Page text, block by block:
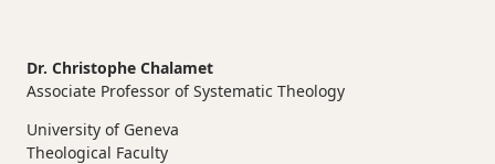
Dr. Christophe Chalamet
Associate Professor of Systematic Theology
University of Geneva
Theological Faculty